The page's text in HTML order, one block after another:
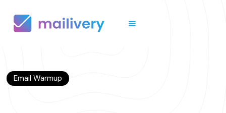
Email Warmup